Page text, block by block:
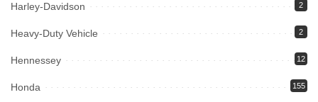
Harley-Davidson 2
Heavy-Duty Vehicle 2
Hennessey 12
Honda 155